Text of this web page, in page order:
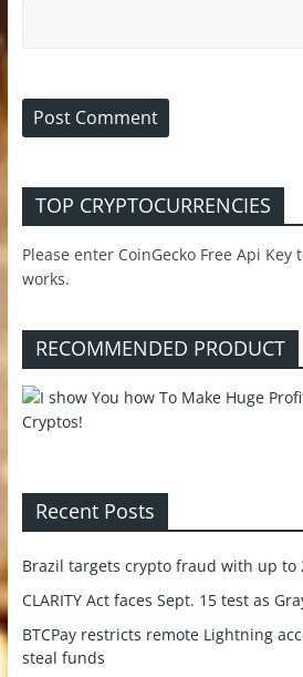
TOP CRYPTOCURRENCIES
Please enter CoinGecko Free Api
works.
RECOMMENDED PRODUCT
Recent Posts
Brazil targets crypto fraud with up
CLARITY Act faces Sept. 15 test as
BTCPay restricts remote Lightning
steal funds